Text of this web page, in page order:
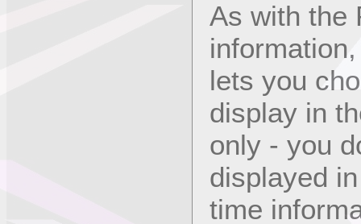
As with the
lets you
display in
only - you
displayed
time